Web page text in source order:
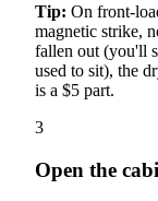
Tip: On front-
magnetic strike,
fallen out (you'll
used to sit), the
is a $5 part.
3
Open the